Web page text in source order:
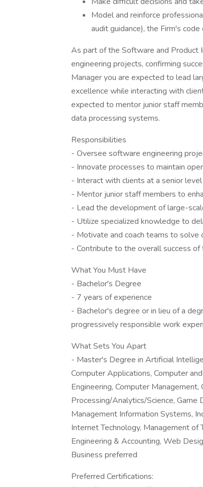
Model and reinforce
audit guidance), the Firm's
As part of the Software and Product
engineering projects, confirming
Manager you are expected to lead
excellence while interacting with
expected to mentor junior staff
data processing systems.
Responsibilities
- Oversee software engineering
- Innovate processes to maintain
- Interact with clients at a senior
- Mentor junior staff members to
- Lead the development of large-
- Utilize specialized knowledge to
- Motivate and coach teams to solve
- Contribute to the overall success of
What You Must Have
- Bachelor's Degree
- 7 years of experience
- Bachelor's degree or in lieu of a
progressively responsible work
What Sets You Apart
- Master's Degree in Artificial
Computer Applications, Computer
Engineering, Computer
Processing/Analytics/Science, Game
Management Information Systems,
Internet Technology, Management
Engineering & Accounting, Web
Business preferred
Preferred Certifications: